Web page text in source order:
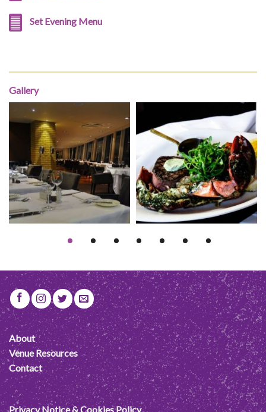
Set Evening Menu
Gallery
About
Venue Resources
Contact
Privacy Notice & Cookies Policy